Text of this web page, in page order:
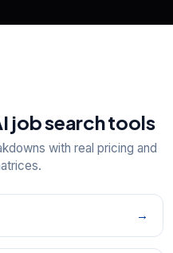
job search tools
with real pricing and
→